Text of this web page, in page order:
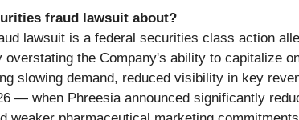
fraud lawsuit about?
lawsuit is a federal securities class action
the Company's ability to capitalize
slowing demand, reduced visibility in key
— when Phreesia announced significantly